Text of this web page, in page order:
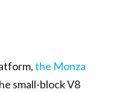
the Monza
small-block V8